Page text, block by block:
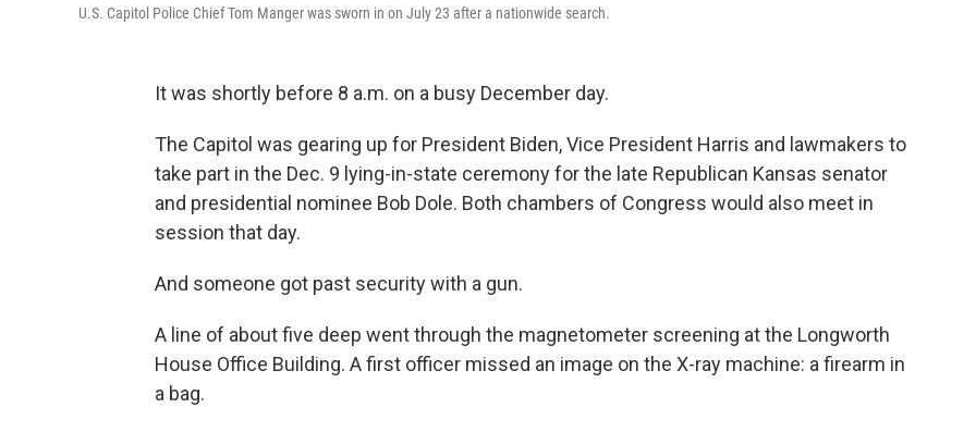
U.S. Capitol Police Chief Tom Manger was sworn in on July 23 after a nationwide search.
It was shortly before 8 a.m. on a busy December day.
The Capitol was gearing up for President Biden, Vice President Harris and lawmakers to
take part in the Dec. 9 lying-in-state ceremony for the late Republican Kansas senator
and presidential nominee Bob Dole. Both chambers of Congress would also meet in
session that day.
And someone got past security with a gun.
A line of about five deep went through the magnetometer screening at the Longworth
House Office Building. A first officer missed an image on the X-ray machine: a firearm in
a bag.